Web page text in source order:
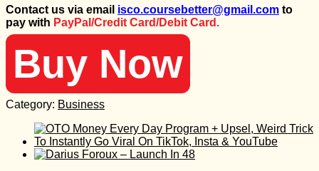
was:
999 $.
is:
50 $.
Contact us via email isco.coursebetter@gmail.com to
pay with PayPal/Credit Card/Debit Card.
Buy Now
Category: Business